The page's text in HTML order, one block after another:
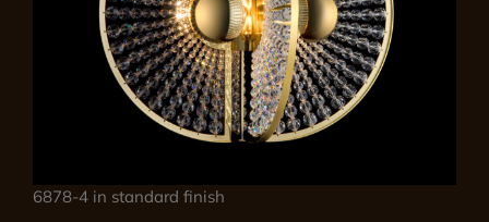
6878-4 in standard finish